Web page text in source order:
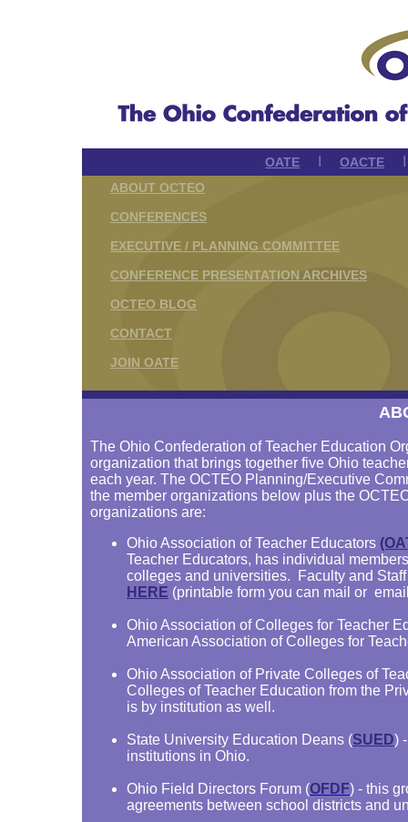
OATE OACTE
ABOUT OCTEO
CONFERENCES
EXECUTIVE / PLANNING COMMITTEE
CONFERENCE PRESENTATION ARCHIVES
OCTEO BLOG
CONTACT
JOIN OATE
The Ohio Confederation of Teacher Education
organization that brings together five Ohio
each year. The OCTEO Planning/Executive
the member organizations below plus the
organizations are:
Ohio Association of Teacher Educators
Teacher Educators, has individual
colleges and universities. Faculty and
HERE (printable form you can mail or
Ohio Association of Colleges for Teacher
American Association of Colleges for
Ohio Association of Private Colleges of
Colleges of Teacher Education from the
is by institution as well.
State University Education Deans (SUED)
institutions in Ohio.
Ohio Field Directors Forum (OFDF) - this
agreements between school districts and